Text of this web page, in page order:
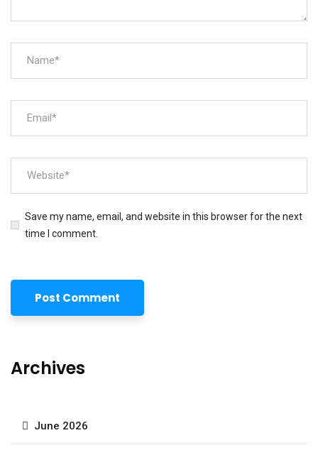
Save my name, email, and website in this browser for the next
time I comment.
Archives
June 2026